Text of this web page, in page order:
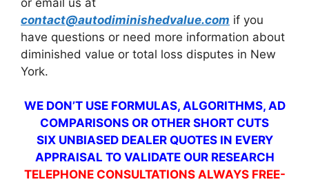
contact@autodiminishedvalue.com if you
have questions or need more information about
diminished value or total loss disputes in New
York.
WE DON’T USE FORMULAS, ALGORITHMS, AD
COMPARISONS OR OTHER SHORT CUTS
SIX UNBIASED DEALER QUOTES IN EVERY
APPRAISAL TO VALIDATE OUR RESEARCH
TELEPHONE CONSULTATIONS ALWAYS FREE-